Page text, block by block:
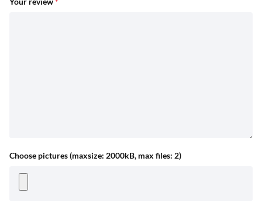
Choose pictures (maxsize: 2000kB, max files: 2)